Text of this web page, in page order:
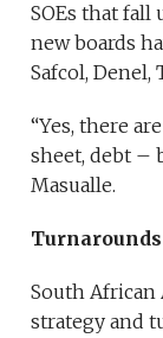
SOEs that
new boards
Safcol, Denel,
“Yes, there
sheet, debt –
Masualle.
Turnarounds
South African
strategy and